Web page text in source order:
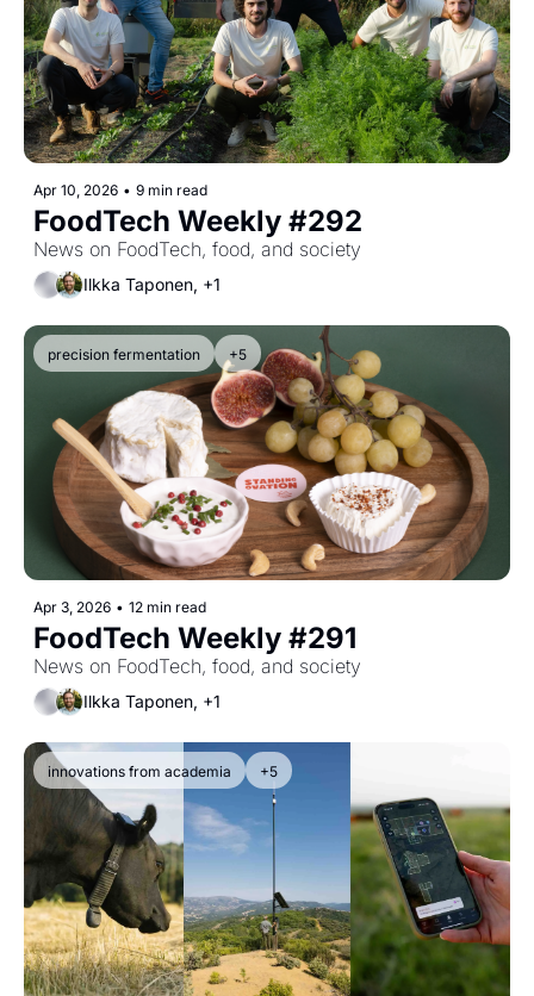
Apr 10, 2026 • 9 min read
FoodTech Weekly #292
News on FoodTech, food, and society
Ilkka Taponen, +1
precision fermentation +5
Apr 3, 2026 • 12 min read
FoodTech Weekly #291
News on FoodTech, food, and society
Ilkka Taponen, +1
innovations from academia +5